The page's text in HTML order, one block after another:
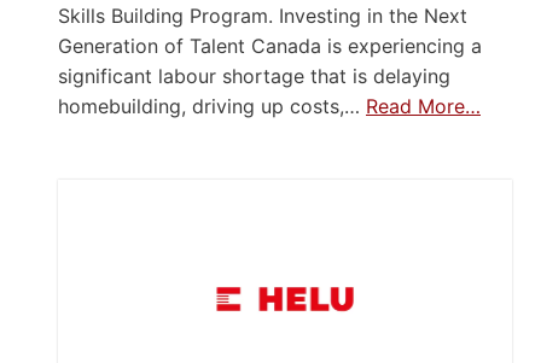
Skills Building Program. Investing in the Next
Generation of Talent Canada is experiencing a
significant labour shortage that is delaying
homebuilding, driving up costs,… Read More…